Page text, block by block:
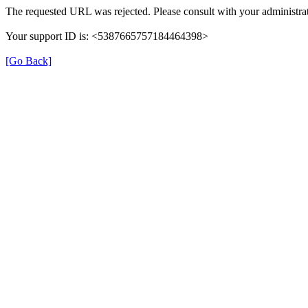
The requested URL was rejected. Please consult with your
Your support ID is: <5387665757184464398>
[Go Back]